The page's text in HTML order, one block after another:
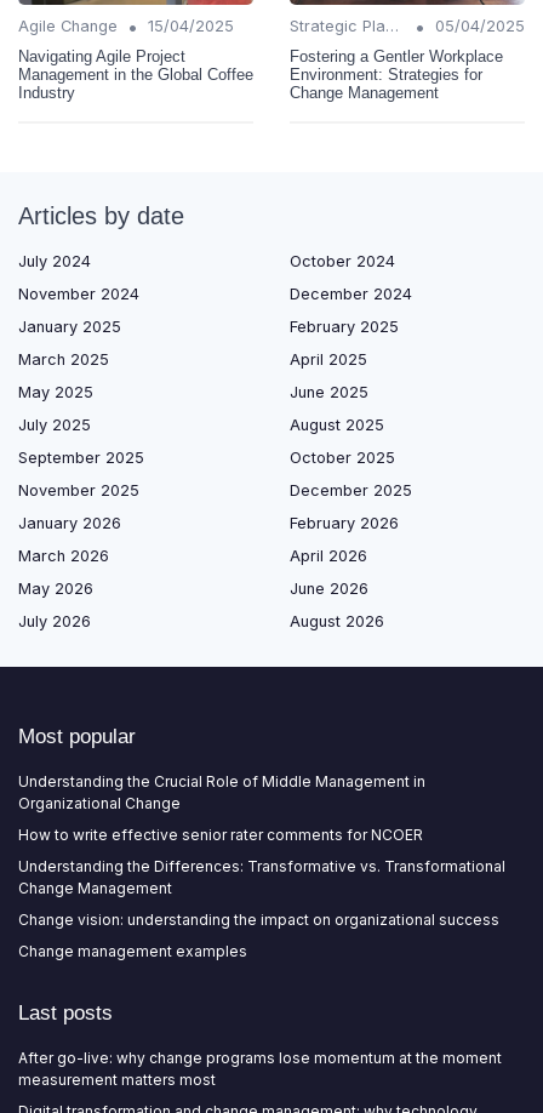
Agile Change •
15/04/2025
Navigating Agile Project
Management in the Global Coffee
Industry
Strategic Planning •
05/04/2025
Fostering a Gentler Workplace
Environment: Strategies for
Change Management
Articles by date
July 2024
October 2024
November 2024
December 2024
January 2025
February 2025
March 2025
April 2025
May 2025
June 2025
July 2025
August 2025
September 2025
October 2025
November 2025
December 2025
January 2026
February 2026
March 2026
April 2026
May 2026
June 2026
July 2026
August 2026
Most popular
Understanding the Crucial Role of Middle Management in
Organizational Change
How to write effective senior rater comments for NCOER
Understanding the Differences: Transformative vs. Transformational
Change Management
Change vision: understanding the impact on organizational success
Change management examples
Last posts
After go-live: why change programs lose momentum at the moment
measurement matters most